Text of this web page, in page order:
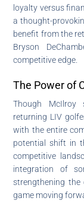
loyalty versus
a thought-
benefit from the
Bryson
competitive edge.
The Power of
Though McIlroy
returning LIV
with the entire
potential shift in
competitive
integration of
strengthening
game moving